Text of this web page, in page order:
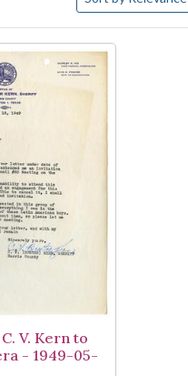
V. Kern to
- 1949-05-